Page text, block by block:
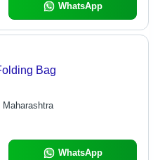
WhatsApp
Bag
Maharashtra
WhatsApp